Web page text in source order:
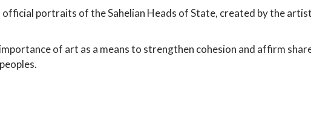
portraits of the Sahelian Heads of State, created by the
of art as a means to strengthen cohesion and affirm